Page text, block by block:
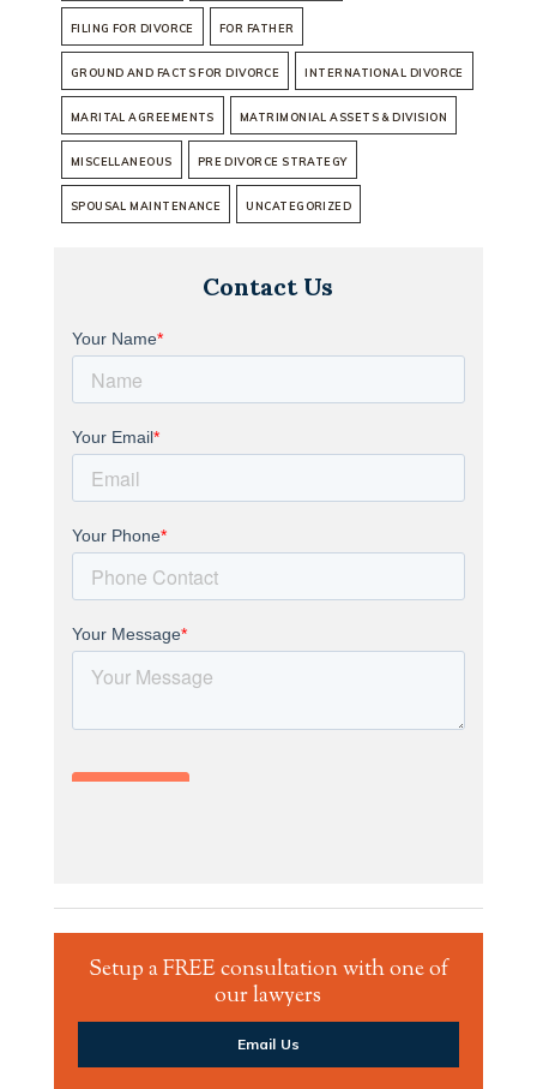
FILING FOR DIVORCE FOR FATHER
GROUND AND FACTS FOR DIVORCE INTERNATIONAL DIVORCE
MARITAL AGREEMENTS MATRIMONIAL ASSETS & DIVISION
MISCELLANEOUS PRE DIVORCE STRATEGY
SPOUSAL MAINTENANCE UNCATEGORIZED
Contact Us
Setup a FREE consultation with one of
our lawyers
Email Us